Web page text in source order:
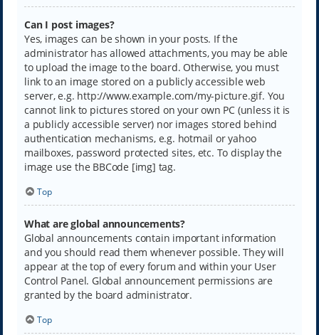
Can I post images?
Yes, images can be shown in your posts. If the
administrator has allowed attachments, you may be able
to upload the image to the board. Otherwise, you must
link to an image stored on a publicly accessible web
server, e.g. http://www.example.com/my-picture.gif. You
cannot link to pictures stored on your own PC (unless it is
a publicly accessible server) nor images stored behind
authentication mechanisms, e.g. hotmail or yahoo
mailboxes, password protected sites, etc. To display the
image use the BBCode [img] tag.
Top
What are global announcements?
Global announcements contain important information
and you should read them whenever possible. They will
appear at the top of every forum and within your User
Control Panel. Global announcement permissions are
granted by the board administrator.
Top